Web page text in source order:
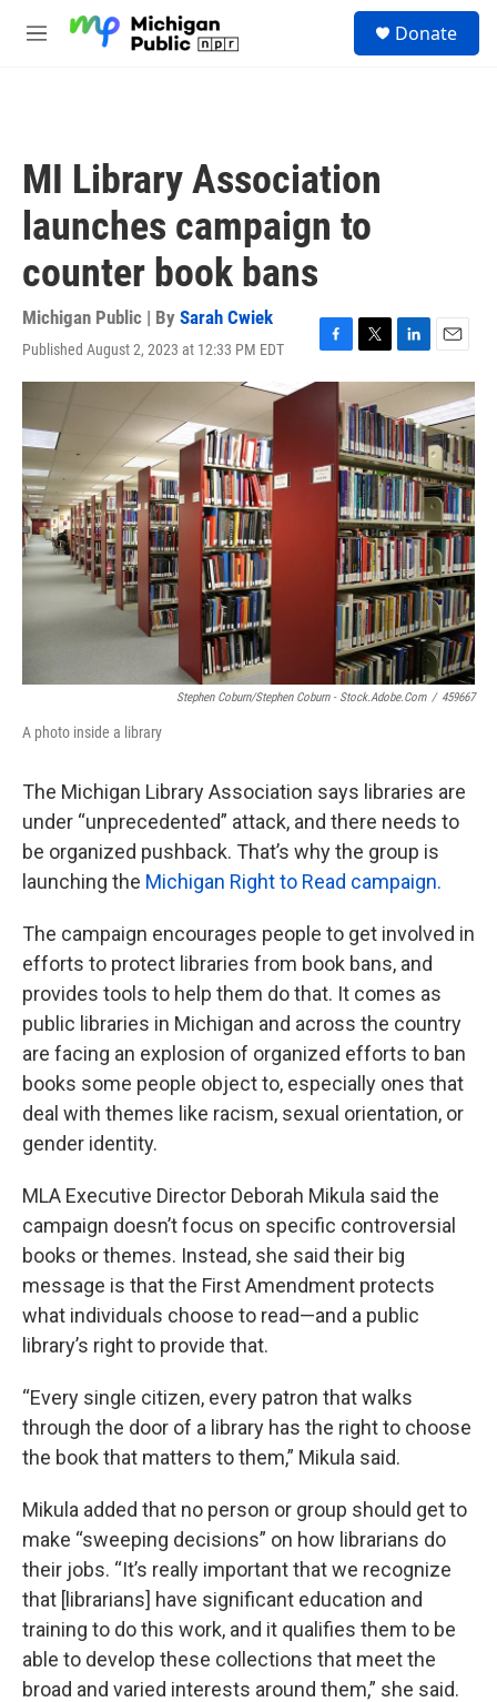
M
Donate
MI Library Association
launches campaign to
counter book bans
Michigan Public | By Sarah Cwiek
Published August 2, 2023 at 12:33 PM EDT
F
a
o
o
T
w
i
t
t
e
r
L
i
k
e
d
I
n
E
m
a
i
l
Stephen Coburn/Stephen Coburn - Stock.adobe.com / 459667
A photo inside a library
The Michigan Library Association says libraries are
under “unprecedented” attack, and there needs to
be organized pushback. That’s why the group is
launching the Michigan Right to Read campaign.
The campaign encourages people to get involved in
efforts to protect libraries from book bans, and
provides tools to help them do that. It comes as
public libraries in Michigan and across the country
are facing an explosion of organized efforts to ban
books some people object to, especially ones that
deal with themes like racism, sexual orientation, or
gender identity.
MLA Executive Director Deborah Mikula said the
campaign doesn’t focus on specific controversial
books or themes. Instead, she said their big
message is that the First Amendment protects
what individuals choose to read—and a public
library’s right to provide that.
“Every single citizen, every patron that walks
through the door of a library has the right to choose
the book that matters to them,” Mikula said.
Mikula added that no person or group should get to
make “sweeping decisions” on how librarians do
their jobs. “It’s really important that we recognize
that [librarians] have significant education and
training to do this work, and it qualifies them to be
able to develop these collections that meet the
broad and varied interests around them,” she said.